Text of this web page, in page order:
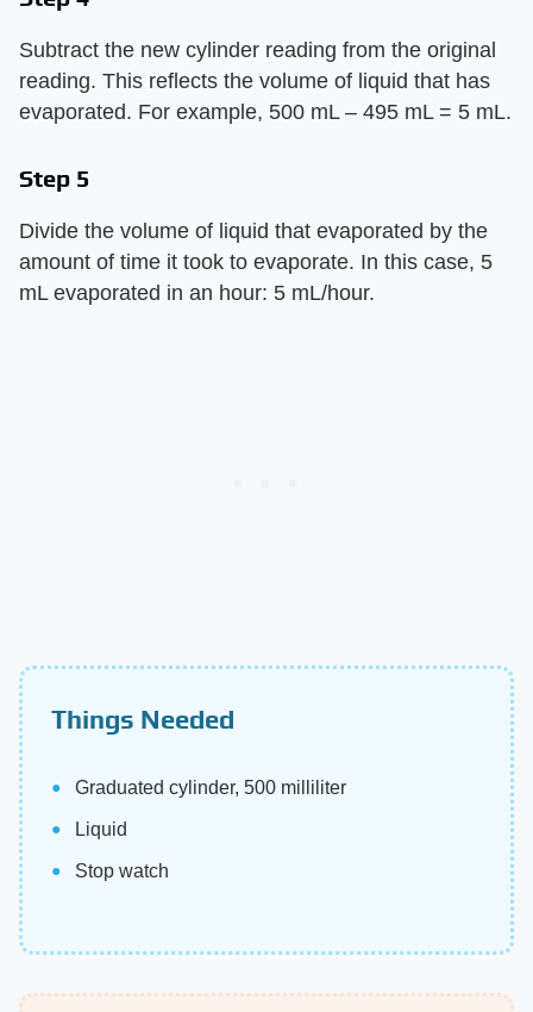
Subtract the new cylinder reading from the original
reading. This reflects the volume of liquid that has
evaporated. For example, 500 mL – 495 mL = 5 mL.
Step 5
Divide the volume of liquid that evaporated by the
amount of time it took to evaporate. In this case, 5
mL evaporated in an hour: 5 mL/hour.
Things Needed
Graduated cylinder, 500 milliliter
Liquid
Stop watch